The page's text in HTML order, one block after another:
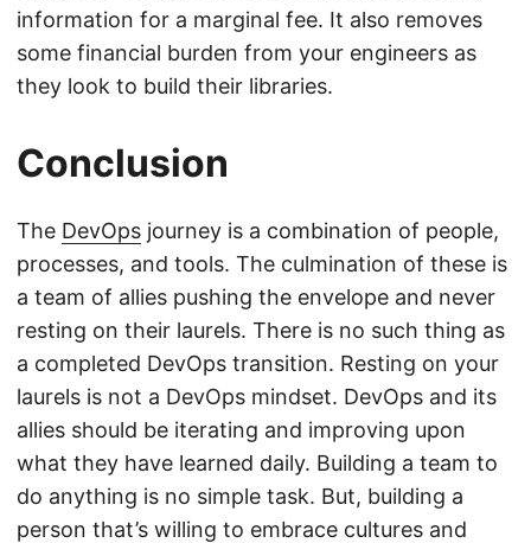
information for a marginal fee. It also removes
some financial burden from your engineers as
they look to build their libraries.
Conclusion
The DevOps journey is a combination of people,
processes, and tools. The culmination of these is
a team of allies pushing the envelope and never
resting on their laurels. There is no such thing as
a completed DevOps transition. Resting on your
laurels is not a DevOps mindset. DevOps and its
allies should be iterating and improving upon
what they have learned daily. Building a team to
do anything is no simple task. But, building a
person that’s willing to embrace cultures and